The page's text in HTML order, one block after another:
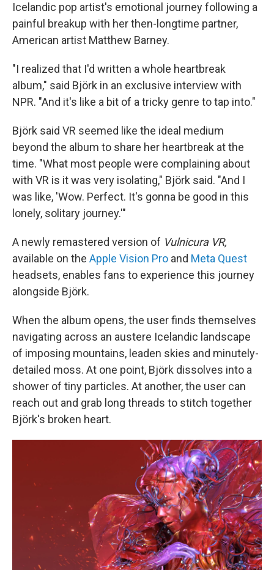
Icelandic pop artist's emotional journey following a
painful breakup with her then-longtime partner,
American artist Matthew Barney.
"I realized that I'd written a whole heartbreak
album," said Björk in an exclusive interview with
NPR. "And it's like a bit of a tricky genre to tap into."
Björk said VR seemed like the ideal medium
beyond the album to share her heartbreak at the
time. "What most people were complaining about
with VR is it was very isolating," Björk said. "And I
was like, 'Wow. Perfect. It's gonna be good in this
lonely, solitary journey.'"
A newly remastered version of Vulnicura VR,
available on the Apple Vision Pro and Meta Quest
headsets, enables fans to experience this journey
alongside Björk.
When the album opens, the user finds themselves
navigating across an austere Icelandic landscape
of imposing mountains, leaden skies and minutely-
detailed moss. At one point, Björk dissolves into a
shower of tiny particles. At another, the user can
reach out and grab long threads to stitch together
Björk's broken heart.